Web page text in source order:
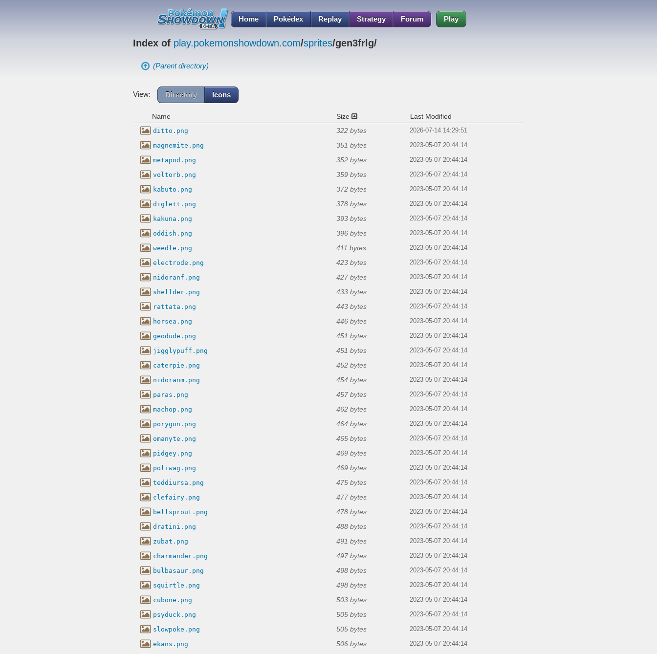
Home Pokédex Replay Strategy Forum Play
Index of play.pokemonshowdown.com/sprites/gen3frlg/
(Parent directory)
View: Directory Icons
Name Size Last Modified
ditto.png 322 bytes 2026-07-14 14:29:51
magnemite.png 351 bytes 2023-05-07 20:44:14
metapod.png 352 bytes 2023-05-07 20:44:14
voltorb.png 359 bytes 2023-05-07 20:44:14
kabuto.png 372 bytes 2023-05-07 20:44:14
diglett.png 378 bytes 2023-05-07 20:44:14
kakuna.png 393 bytes 2023-05-07 20:44:14
oddish.png 396 bytes 2023-05-07 20:44:14
weedle.png 411 bytes 2023-05-07 20:44:14
electrode.png 423 bytes 2023-05-07 20:44:14
nidoranf.png 427 bytes 2023-05-07 20:44:14
shellder.png 433 bytes 2023-05-07 20:44:14
rattata.png 443 bytes 2023-05-07 20:44:14
horsea.png 446 bytes 2023-05-07 20:44:14
geodude.png 451 bytes 2023-05-07 20:44:14
jigglypuff.png 451 bytes 2023-05-07 20:44:14
caterpie.png 452 bytes 2023-05-07 20:44:14
nidoranm.png 454 bytes 2023-05-07 20:44:14
paras.png 457 bytes 2023-05-07 20:44:14
machop.png 462 bytes 2023-05-07 20:44:14
porygon.png 464 bytes 2023-05-07 20:44:14
omanyte.png 465 bytes 2023-05-07 20:44:14
pidgey.png 469 bytes 2023-05-07 20:44:14
poliwag.png 469 bytes 2023-05-07 20:44:14
teddiursa.png 475 bytes 2023-05-07 20:44:14
clefairy.png 477 bytes 2023-05-07 20:44:14
bellsprout.png 478 bytes 2023-05-07 20:44:14
dratini.png 488 bytes 2023-05-07 20:44:14
zubat.png 491 bytes 2023-05-07 20:44:14
charmander.png 497 bytes 2023-05-07 20:44:14
bulbasaur.png 498 bytes 2023-05-07 20:44:14
squirtle.png 498 bytes 2023-05-07 20:44:14
cubone.png 503 bytes 2023-05-07 20:44:14
psyduck.png 505 bytes 2023-05-07 20:44:14
slowpoke.png 505 bytes 2023-05-07 20:44:14
ekans.png 506 bytes 2023-05-07 20:44:14